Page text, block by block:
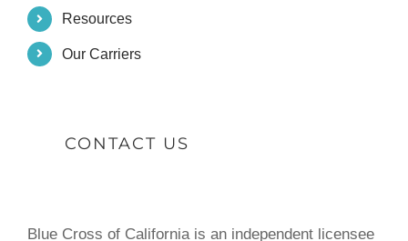
Resources
Our Carriers
CONTACT US
Blue Cross of California is an independent licensee